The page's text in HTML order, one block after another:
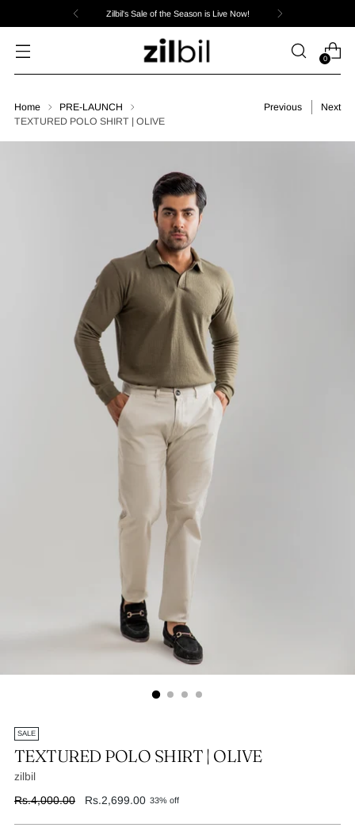
Zilbil's Sale of the Season is Live Now!
0
Home
PRE-LAUNCH
TEXTURED POLO SHIRT | OLIVE
Previous Next
SALE
TEXTURED POLO SHIRT | OLIVE
zilbil
Regular
Rs.4,000.00 Rs.2,699.00 33% off